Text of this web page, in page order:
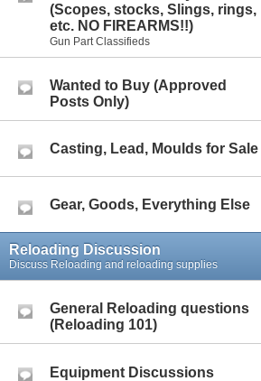
(Scopes, stocks, Slings, rings,
etc. NO FIREARMS!!)
Gun Part Classifieds
Wanted to Buy (Approved
Posts Only)
Casting, Lead, Moulds for Sale
Gear, Goods, Everything Else
Reloading Discussion
Discuss Reloading and reloading supplies
General Reloading questions
(Reloading 101)
Equipment Discussions